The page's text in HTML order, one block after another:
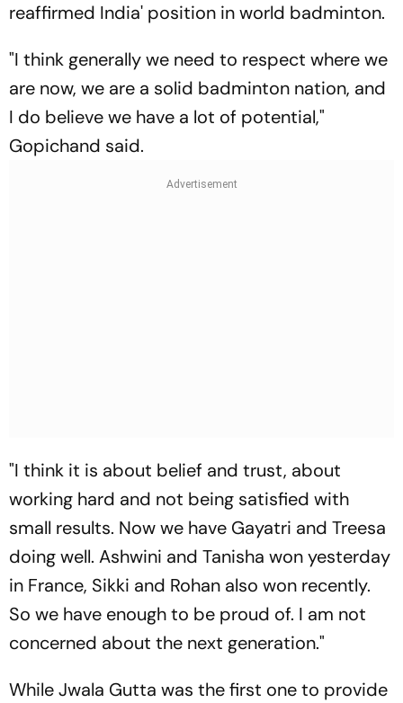
reaffirmed India' position in world badminton.
"I think generally we need to respect where we
are now, we are a solid badminton nation, and
I do believe we have a lot of potential,"
Gopichand said.
"I think it is about belief and trust, about
working hard and not being satisfied with
small results. Now we have Gayatri and Treesa
doing well. Ashwini and Tanisha won yesterday
in France, Sikki and Rohan also won recently.
So we have enough to be proud of. I am not
concerned about the next generation."
While Jwala Gutta was the first one to provide